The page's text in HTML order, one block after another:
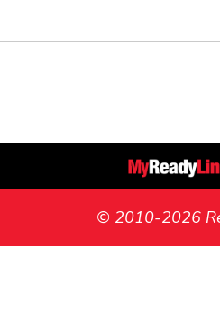
© 2010-2026